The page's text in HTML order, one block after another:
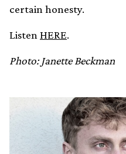
certain honesty.
ListenHERE.
Photo: Janette Beckman